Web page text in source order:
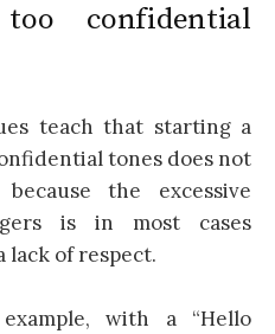
confidential
teach that starting a
tones does not
the excessive
is in most cases
lack of respect.
with a “Hello